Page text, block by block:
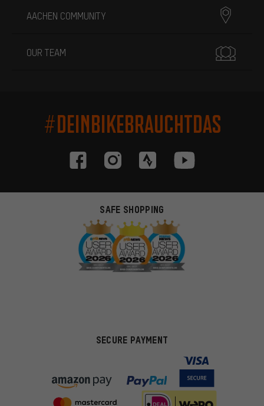
AACHEN COMMUNITY
OUR TEAM
#DEINBIKEBRAUCHTDAS
SAFE SHOPPING
SECURE PAYMENT